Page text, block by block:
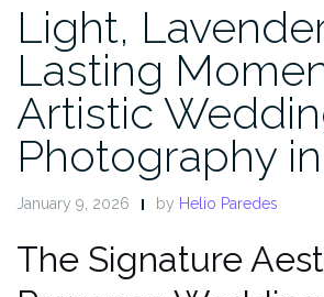
Light,
Lasting
Artistic
Photography
January 9, 2026 by Helio Paredes
The Signature